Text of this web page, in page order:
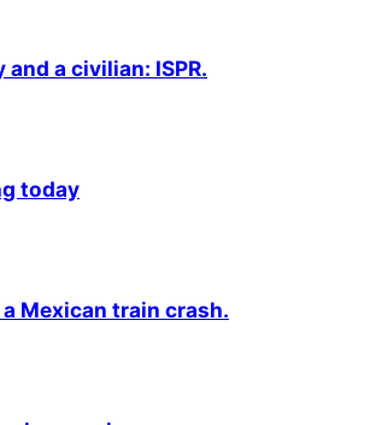
a civilian: ISPR.
today
Mexican train crash.